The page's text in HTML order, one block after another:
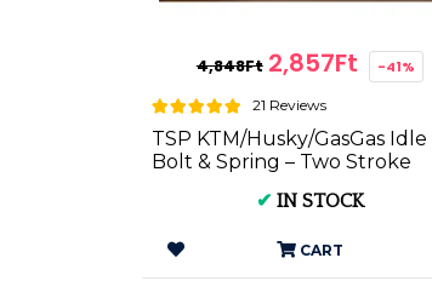
4,848Ft 2,857Ft -41%
21 Reviews
TSP KTM/Husky/GasGas Idle
Bolt & Spring – Two Stroke
✔ IN STOCK
CART